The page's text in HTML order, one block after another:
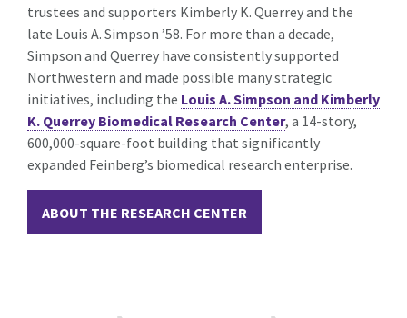
trustees and supporters Kimberly K. Querrey and the
late Louis A. Simpson ’58. For more than a decade,
Simpson and Querrey have consistently supported
Northwestern and made possible many strategic
initiatives, including the Louis A. Simpson and Kimberly
K. Querrey Biomedical Research Center, a 14-story,
600,000-square-foot building that significantly
expanded Feinberg’s biomedical research enterprise.
ABOUT THE RESEARCH CENTER